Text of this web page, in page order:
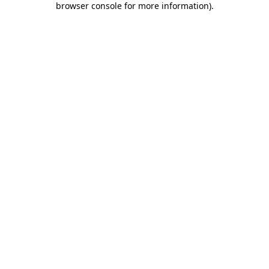
browser console for more information).